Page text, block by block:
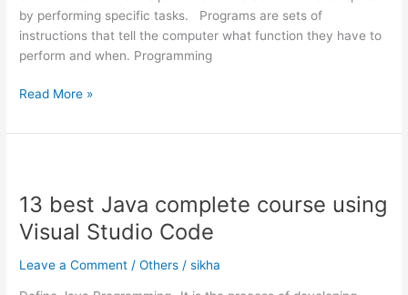
by performing specific tasks. Programs are sets of
instructions that tell the computer what function they have to
perform and when. Programming
Read More »
13 best Java complete course using
Visual Studio Code
Leave a Comment /Others /sikha
Java
complete
course
using